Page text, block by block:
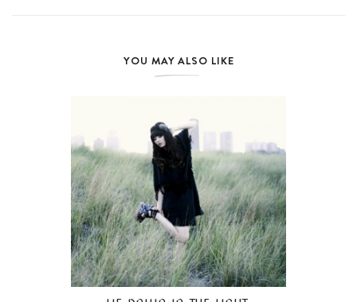
YOU MAY ALSO LIKE